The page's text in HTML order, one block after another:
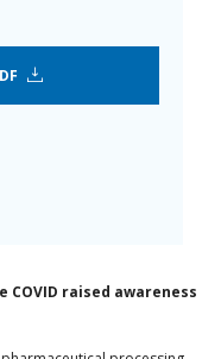
COVID raised awareness